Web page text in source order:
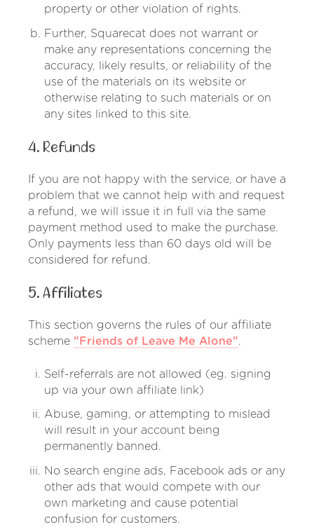
property or other violation of rights.
Further, Squarecat does not warrant or
make any representations concerning the
accuracy, likely results, or reliability of the
use of the materials on its website or
otherwise relating to such materials or on
any sites linked to this site.
4. Refunds
If you are not happy with the service, or have a
problem that we cannot help with and request
a refund, we will issue it in full via the same
payment method used to make the purchase.
Only payments less than 60 days old will be
considered for refund.
5. Affiliates
This section governs the rules of our affiliate
scheme "Friends of Leave Me Alone".
Self-referrals are not allowed (eg. signing
up via your own affiliate link)
Abuse, gaming, or attempting to mislead
will result in your account being
permanently banned.
No search engine ads, Facebook ads or any
other ads that would compete with our
own marketing and cause potential
confusion for customers.